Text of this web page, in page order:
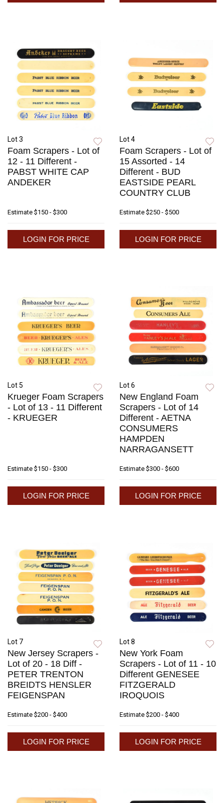
Lot 3
Foam Scrapers - Lot of
12 - 11 Different -
PABST WHITE CAP
ANDEKER
Estimate $150 - $300
LOGIN FOR PRICE
Lot 4
Foam Scrapers - Lot of
15 Assorted - 14
Different - BUD
EASTSIDE PEARL
COUNTRY CLUB
Estimate $250 - $500
LOGIN FOR PRICE
Lot 5
Krueger Foam Scrapers
- Lot of 13 - 11 Different
- KRUEGER
Estimate $150 - $300
LOGIN FOR PRICE
Lot 6
New England Foam
Scrapers - Lot of 14
Different - AETNA
CONSUMERS
HAMPDEN
NARRAGANSETT
Estimate $300 - $600
LOGIN FOR PRICE
Lot 7
New Jersey Scrapers -
Lot of 20 - 18 Diff -
PETER TRENTON
BREIDTS HENSLER
FEIGENSPAN
Estimate $200 - $400
LOGIN FOR PRICE
Lot 8
New York Foam
Scrapers - Lot of 11 - 10
Different GENESEE
FITZGERALD
IROQUOIS
Estimate $200 - $400
LOGIN FOR PRICE